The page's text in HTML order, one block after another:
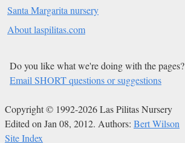
Santa Margarita nursery
About laspilitas.com
Do you like what we're doing with the pages?
Email SHORT questions or suggestions
Copyright © 1992-2026 Las Pilitas Nursery
Edited on Jan 08, 2012. Authors: Bert Wilson
Site Index